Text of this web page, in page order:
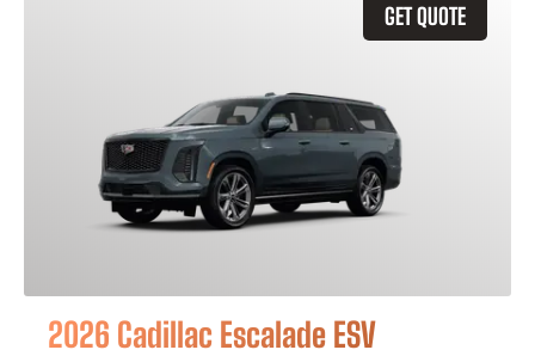
GET QUOTE
2026 Cadillac Escalade ESV